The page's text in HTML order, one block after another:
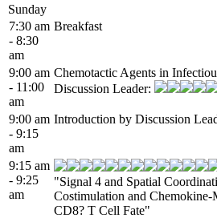
Sunday
7:30 am
- 8:30
am
Breakfast
9:00 am
- 11:00
am
Chemotactic Agents in
Discussion Leader:
9:00 am
- 9:15
am
Introduction by Discussion
9:15 am
- 9:25
am
"Signal 4 and Spatial
Costimulation and
CD8? T Cell Fate"